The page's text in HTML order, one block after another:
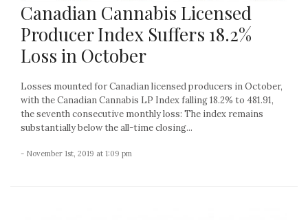
Canadian Cannabis Licensed
Producer Index Suffers 18.2%
Loss in October
Losses mounted for Canadian licensed producers in October,
with the Canadian Cannabis LP Index falling 18.2% to 481.91,
the seventh consecutive monthly loss: The index remains
substantially below the all-time closing...
- November 1st, 2019 at 1:09 pm